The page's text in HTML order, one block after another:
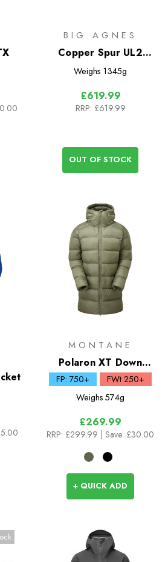
BIG AGNES
Copper Spur UL2
Bikepack Tent
Weighs 1345g
£619.99
RRP: £619.99
OUT OF STOCK
MONTANE
Polaron XT Down
Hoodie
FP: 750+
FWt 250+
Weighs 574g
£269.99
RRP: £299.99 | Save: £30.00
+ QUICK ADD